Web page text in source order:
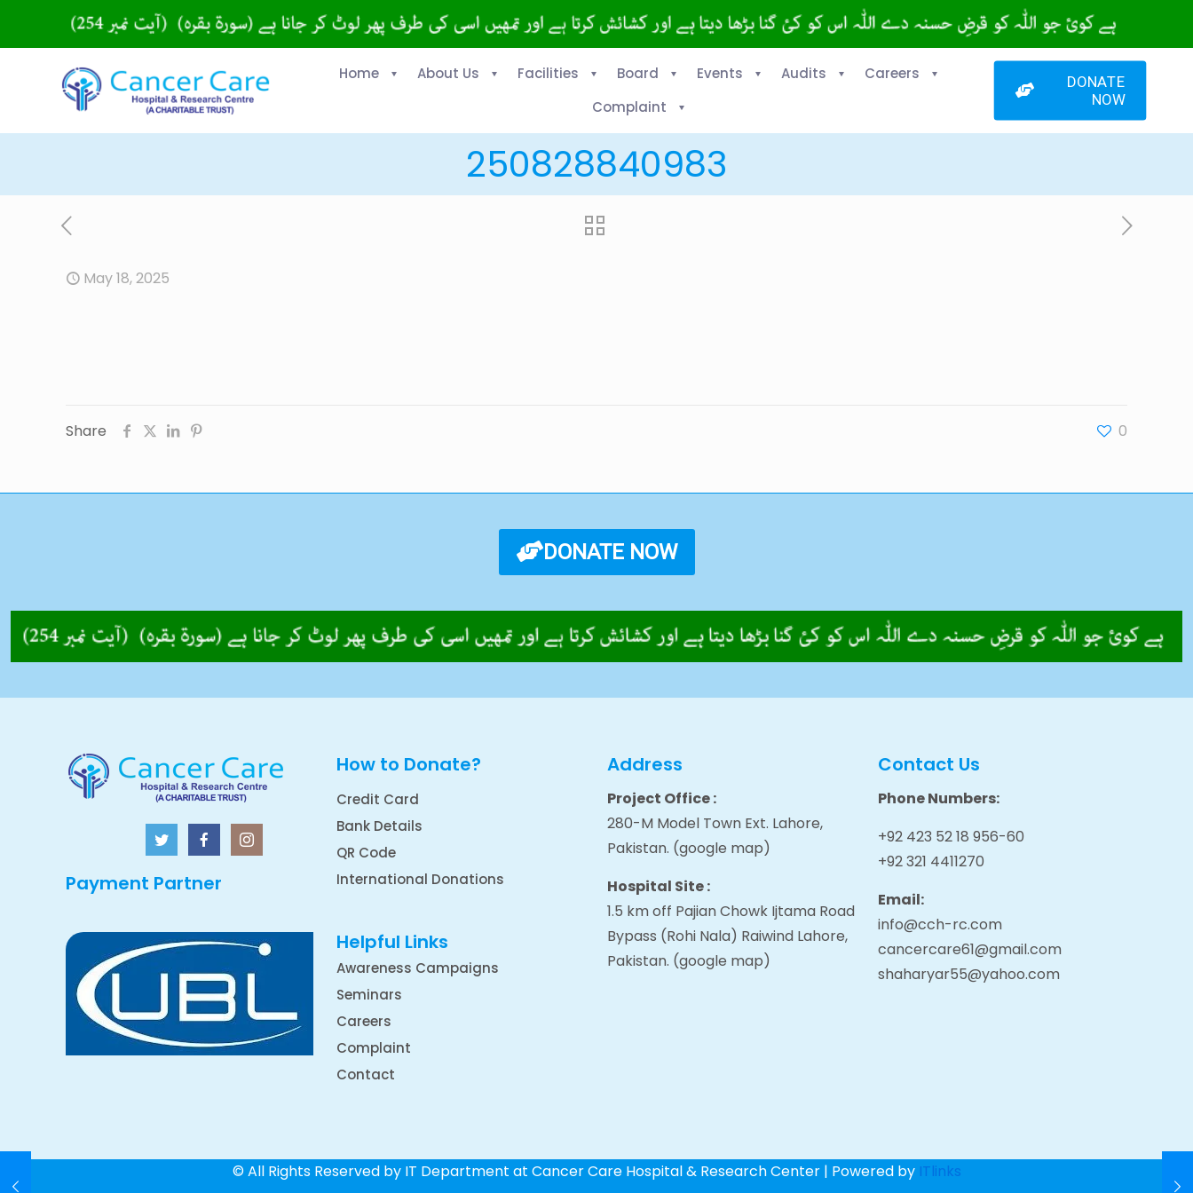
Home About Us Facilities Board Events Audits
Careers
Complaint
DONATE
NOW
250828840983
May 18, 2025
Share 0
DONATE NOW
Payment Partner
How to Donate?
Credit Card
Bank Details
QR Code
International Donations
Helpful Links
Awareness Campaigns
Seminars
Careers
Complaint
Contact
Address
Project Office :
280-M Model Town Ext. Lahore,
Pakistan. (google map)
Hospital Site :
1.5 km off Pajian Chowk Ijtama Road
Bypass (Rohi Nala) Raiwind Lahore,
Pakistan. (google map)
Contact Us
Phone Numbers:
+92 423 52 18 956-60
+92 321 4411270
Email:
info@cch-rc.com
cancercare61@gmail.com
shaharyar55@yahoo.com
© All Rights Reserved by IT Department at Cancer Care Hospital & Research Center | Powered by ITlinks